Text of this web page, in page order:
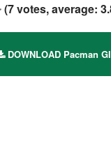
(7votes, average:
DOWNLOAD Pacman